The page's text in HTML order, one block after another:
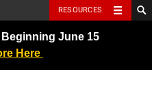
RESOURCES
June 15
Here